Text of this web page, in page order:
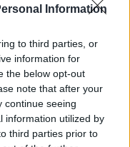
Information
to third parties, or
information for
the below opt-out
note that after your
continue seeing
information utilized by
third parties prior to